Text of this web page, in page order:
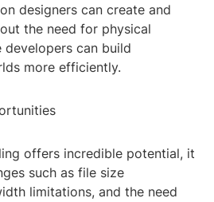
designers can create and
the need for physical
developers can build
more efficiently.
offers incredible potential, it
such as file size
limitations, and the need